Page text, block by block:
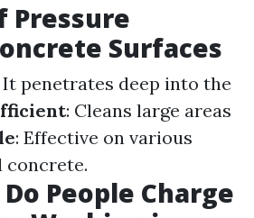
Pressure
Surfaces
It penetrates deep into the
: Cleans large areas
: Effective on various
concrete.
People Charge